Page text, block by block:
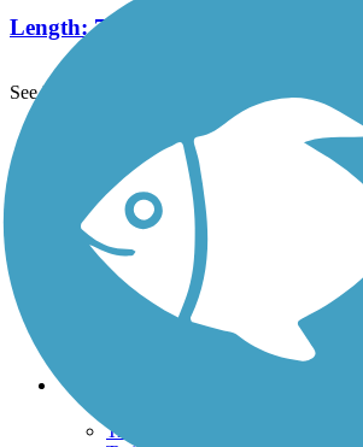
Length:7.1 mi
See More Nearby Trails
TrailLink FAQ
Technical Support
Donate
Go Unlimited
Get the TrailLink App
Terms and Conditions
Trails
Trails Near Me